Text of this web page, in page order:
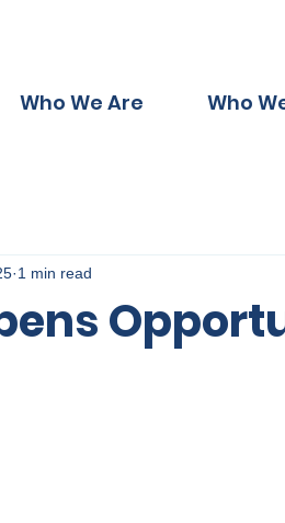
Who We Are Who
1 min read